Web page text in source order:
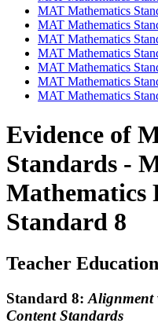
MAT Mathematics
MAT Mathematics
MAT Mathematics
MAT Mathematics
MAT Mathematics
MAT Mathematics
MAT Mathematics
Evidence of
Standards -
Mathematics
Standard 8
Teacher
Standard 8: Alignment
Content Standards